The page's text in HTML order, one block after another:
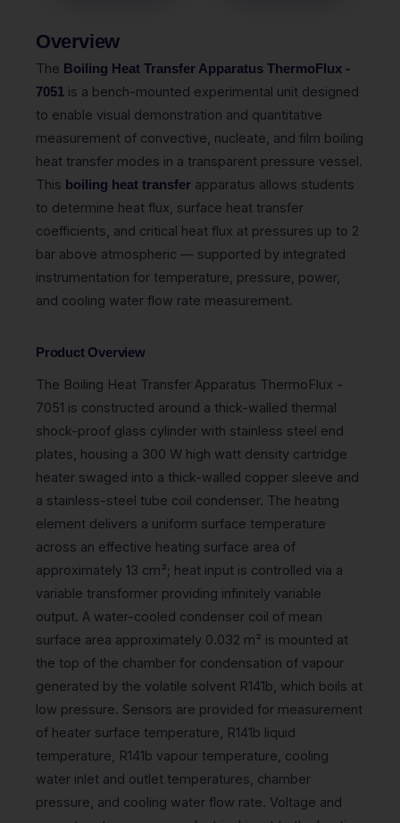
Overview
The Boiling Heat Transfer Apparatus ThermoFlux -
7051 is a bench-mounted experimental unit designed
to enable visual demonstration and quantitative
measurement of convective, nucleate, and film boiling
heat transfer modes in a transparent pressure vessel.
This boiling heat transfer apparatus allows students
to determine heat flux, surface heat transfer
coefficients, and critical heat flux at pressures up to 2
bar above atmospheric — supported by integrated
instrumentation for temperature, pressure, power,
and cooling water flow rate measurement.
Product Overview
The Boiling Heat Transfer Apparatus ThermoFlux -
7051 is constructed around a thick-walled thermal
shock-proof glass cylinder with stainless steel end
plates, housing a 300 W high watt density cartridge
heater swaged into a thick-walled copper sleeve and
a stainless-steel tube coil condenser. The heating
element delivers a uniform surface temperature
across an effective heating surface area of
approximately 13 cm²; heat input is controlled via a
variable transformer providing infinitely variable
output. A water-cooled condenser coil of mean
surface area approximately 0.032 m² is mounted at
the top of the chamber for condensation of vapour
generated by the volatile solvent R141b, which boils at
low pressure. Sensors are provided for measurement
of heater surface temperature, R141b liquid
temperature, R141b vapour temperature, cooling
water inlet and outlet temperatures, chamber
pressure, and cooling water flow rate. Voltage and